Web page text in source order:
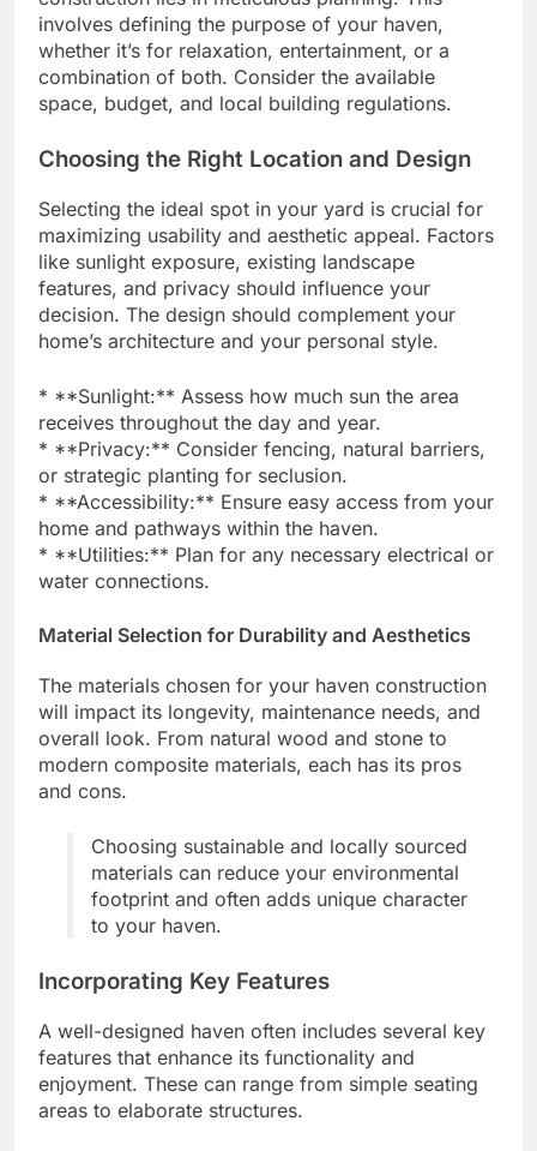
involves defining the purpose of your haven,
whether it’s for relaxation, entertainment, or a
combination of both. Consider the available
space, budget, and local building regulations.
Choosing the Right Location and Design
Selecting the ideal spot in your yard is crucial for
maximizing usability and aesthetic appeal. Factors
like sunlight exposure, existing landscape
features, and privacy should influence your
decision. The design should complement your
home’s architecture and your personal style.
* **Sunlight:** Assess how much sun the area
receives throughout the day and year.
* **Privacy:** Consider fencing, natural barriers,
or strategic planting for seclusion.
* **Accessibility:** Ensure easy access from your
home and pathways within the haven.
* **Utilities:** Plan for any necessary electrical or
water connections.
Material Selection for Durability and Aesthetics
The materials chosen for your haven construction
will impact its longevity, maintenance needs, and
overall look. From natural wood and stone to
modern composite materials, each has its pros
and cons.
Choosing sustainable and locally sourced
materials can reduce your environmental
footprint and often adds unique character
to your haven.
Incorporating Key Features
A well-designed haven often includes several key
features that enhance its functionality and
enjoyment. These can range from simple seating
areas to elaborate structures.